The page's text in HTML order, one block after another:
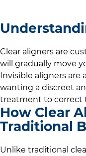
Clear aligners are
will gradually move
Invisible aligners
wanting a discreet
treatment to correct
How Clear
Traditional
Unlike traditional